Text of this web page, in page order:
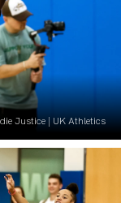
Justice | UK Athletics